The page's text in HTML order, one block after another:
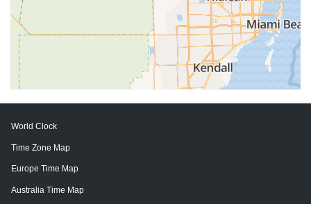
World Clock
Time Zone Map
Europe Time Map
Australia Time Map